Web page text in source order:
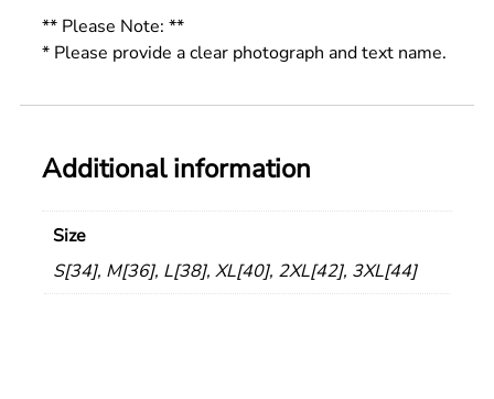
** Please Note: **
* Please provide a clear photograph and text name.
Additional information
Size
S[34], M[36], L[38], XL[40], 2XL[42], 3XL[44]